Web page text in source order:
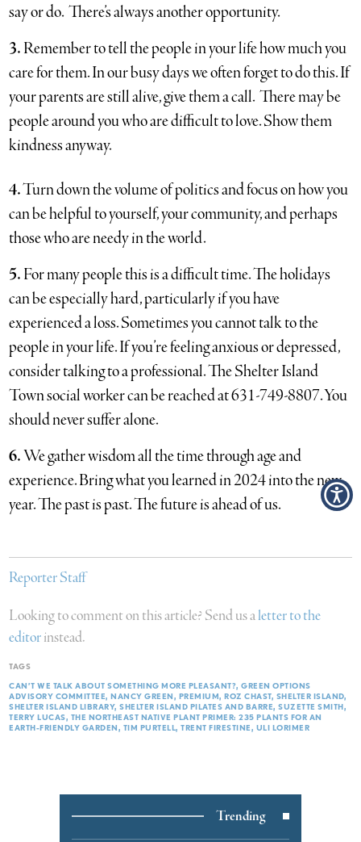
say or do. There’s always another opportunity.
3.Remember to tell the people in your life how much you
care for them. In our busy days we often forget to do this. If
your parents are still alive, give them a call. There may be
people around you who are difficult to love. Show them
kindness anyway.
4.Turn down the volume of politics and focus on how you
can be helpful to yourself, your community, and perhaps
those who are needy in the world.
5.For many people this is a difficult time. The holidays
can be especially hard, particularly if you have
experienced a loss. Sometimes you cannot talk to the
people in your life. If you’re feeling anxious or depressed,
consider talking to a professional. The Shelter Island
Town social worker can be reached at 631-749-8807. You
should never suffer alone.
6.We gather wisdom all the time through age and
experience. Bring what you learned in 2024 into the new
year. The past is past. The future is ahead of us.
Reporter Staff
Looking to comment on this article? Send us aletter to the
editorinstead.
TAGS
CAN’T WE TALK ABOUT SOMETHING MORE PLEASANT? GREEN OPTIONS
ADVISORY COMMITTEE NANCY GREEN PREMIUM ROZ CHAST SHELTER ISLAND
SHELTER ISLAND LIBRARY SHELTER ISLAND PILATES AND BARRE SUZETTE SMITH
TERRY LUCAS THE NORTHEAST NATIVE PLANT PRIMER: 235 PLANTS FOR AN
EARTH-FRIENDLY GARDEN
TIM PURTELL TRENT FIRESTINE ULI LORIMER
Trending